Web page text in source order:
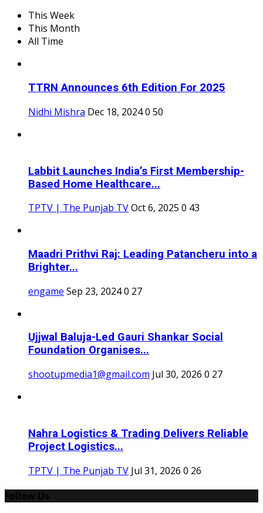
This Week
This Month
All Time
TTRN Announces 6th Edition For 2025
Nidhi Mishra Dec 18, 20240 50
Labbit Launches India’s First Membership-
Based Home Healthcare...
TPTV | The Punjab TVOct 6, 2025 0 43
Maadri Prithvi Raj: Leading Patancheru into a
Brighter...
engame Sep 23, 20240 27
Ujjwal Baluja-Led Gauri Shankar Social
Foundation Organises...
shootupmedia1@gmail.com Jul 30, 2026 0 27
Nahra Logistics & Trading Delivers Reliable
Project Logistics...
TPTV | The Punjab TV Jul 31, 2026 0 26